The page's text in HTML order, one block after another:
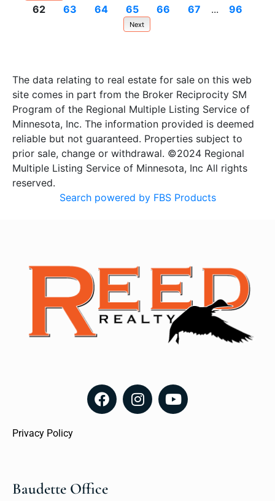
62
63 64 65 66 67 ... 96
Next
The data relating to real estate for sale on this web
site comes in part from the Broker Reciprocity SM
Program of the Regional Multiple Listing Service of
Minnesota, Inc. The information provided is deemed
reliable but not guaranteed. Properties subject to
prior sale, change or withdrawal. ©2024 Regional
Multiple Listing Service of Minnesota, Inc All rights
reserved.
Search powered by FBS Products
Privacy Policy
Baudette Office